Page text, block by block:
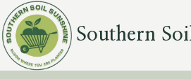
Skip
to
content
Southern